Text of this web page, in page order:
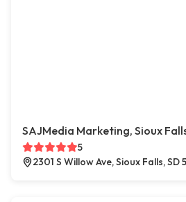
SAJMedia Marketing, Sioux
5
2301 S Willow Ave, Sioux Falls, SD